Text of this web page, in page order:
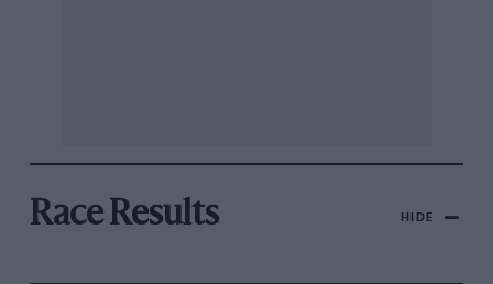
Race Results HIDE